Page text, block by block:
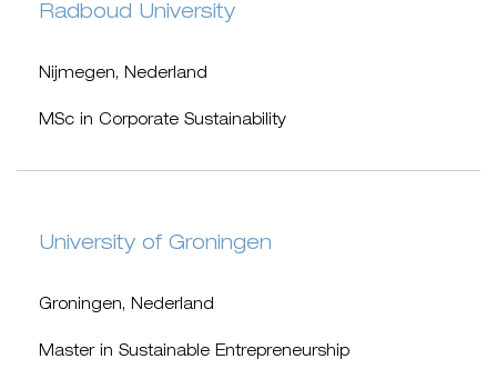
Radboud University
Nijmegen, Nederland
MSc in Corporate Sustainability
University of Groningen
Groningen, Nederland
Master in Sustainable Entrepreneurship